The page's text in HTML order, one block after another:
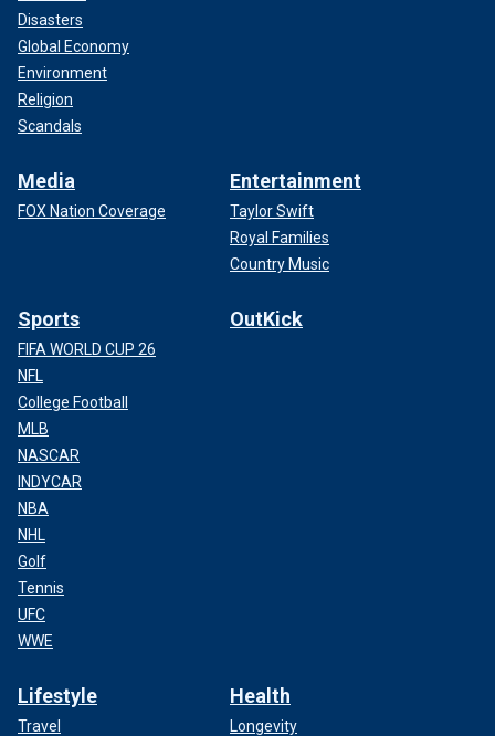
Disasters
Global Economy
Environment
Religion
Scandals
Media
FOX Nation Coverage
Entertainment
Taylor Swift
Royal Families
Country Music
Sports
FIFA WORLD CUP 26
NFL
College Football
MLB
NASCAR
INDYCAR
NBA
NHL
Golf
Tennis
UFC
WWE
OutKick
Lifestyle
Travel
Health
Longevity